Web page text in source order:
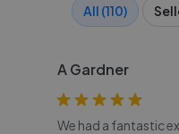
All (110)
A Gardner
We had a fantastic